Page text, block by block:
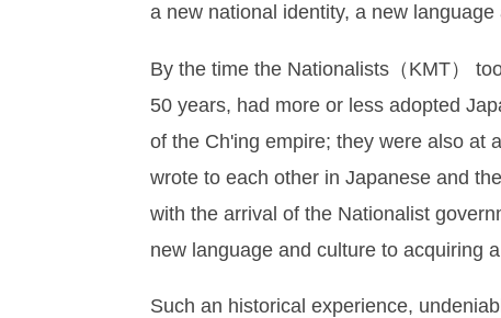
a new national identity, a new
By the time the Nationalists（KMT）
50 years, had more or less adopted
of the Ch'ing empire; they were also at
wrote to each other in Japanese and
with the arrival of the Nationalist
new language and culture to acquiring
Such an historical experience,